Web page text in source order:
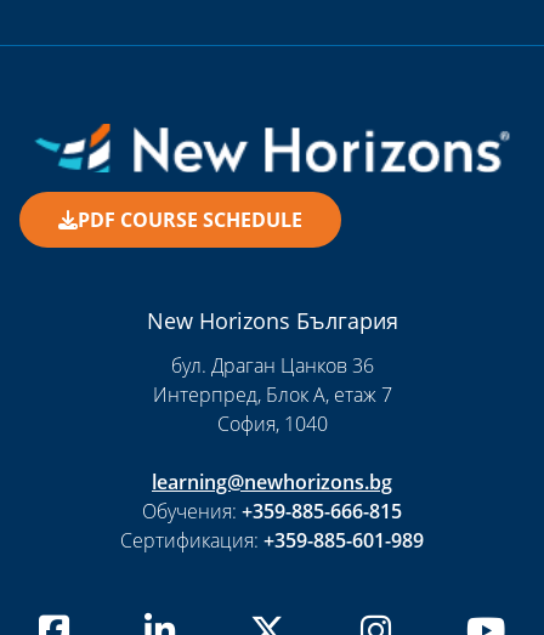
PDF COURSE SCHEDULE
New Horizons България
бул. Драган Цанков 36
Интерпред, Блок А, етаж 7
София, 1040
learning@newhorizons.bg
Обучения: +359-885-666-815
Сертификация: +359-885-601-989